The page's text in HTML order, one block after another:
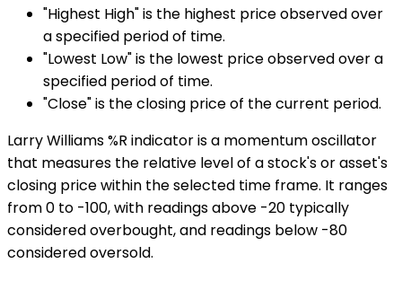
"Highest High" is the highest price observed over
a specified period of time.
"Lowest Low" is the lowest price observed over a
specified period of time.
"Close" is the closing price of the current period.
Larry Williams %R indicator is a momentum oscillator
that measures the relative level of a stock's or asset's
closing price within the selected time frame. It ranges
from 0 to -100, with readings above -20 typically
considered overbought, and readings below -80
considered oversold.